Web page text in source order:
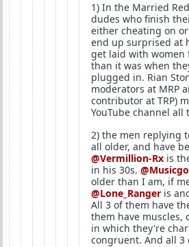
1) In the Married
dudes who finish
either cheating on
end up surprised at
get laid with women
than it was when
plugged in. Rian
moderators at MRP
contributor at TRP)
YouTube channel all
2) the men replying
all older, and have
@Vermillion-Rx is
in his 30s.
older than I am, if
@Lone_Ranger is
All 3 of them have
them have muscles,
in which they're
congruent. And all 3